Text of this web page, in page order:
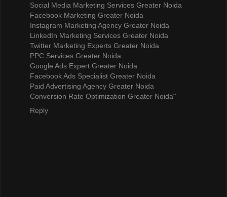
Social Media Marketing Services Greater Noida
Facebook Marketing Greater Noida
Instagram Marketing Agency Greater Noida
LinkedIn Marketing Services Greater Noida
Twitter Marketing Experts Greater Noida
PPC Services Greater Noida
Google Ads Expert Greater Noida
Facebook Ads Specialist Greater Noida
Paid Advertising Agency Greater Noida
Conversion Rate Optimization Greater Noida"
Reply